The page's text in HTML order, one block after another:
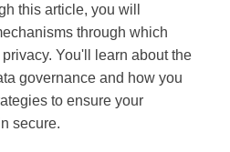
this article, you will
through which
You'll learn about the
governance and how you
to ensure your
secure.